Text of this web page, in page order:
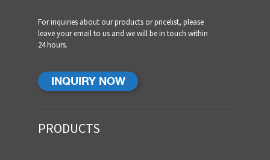
For inquiries about our products or pricelist, please
leave your email to us and we will be in touch within
24 hours.
INQUIRY NOW
PRODUCTS